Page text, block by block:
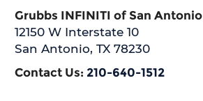
Grubbs INFINITI of San Antonio
12150 W Interstate 10
San Antonio,TX 78230
Contact Us: 210-640-1512